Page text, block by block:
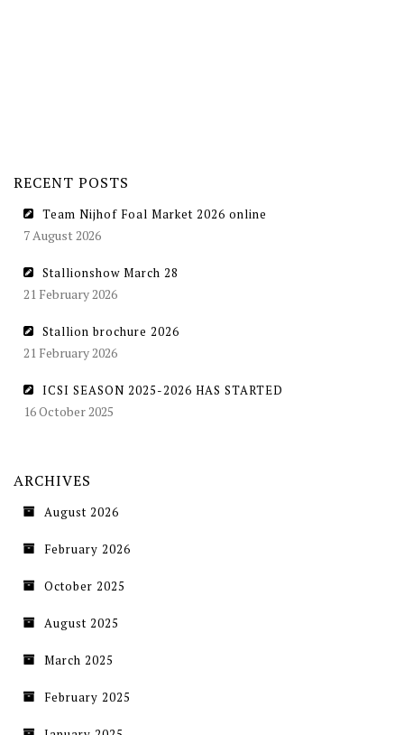
RECENT POSTS
Team Nijhof Foal Market 2026 online
7 August 2026
Stallionshow March 28
21 February 2026
Stallion brochure 2026
21 February 2026
ICSI SEASON 2025-2026 HAS STARTED
16 October 2025
ARCHIVES
August 2026
February 2026
October 2025
August 2025
March 2025
February 2025